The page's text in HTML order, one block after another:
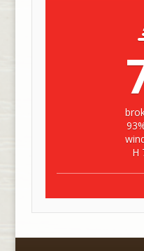
H